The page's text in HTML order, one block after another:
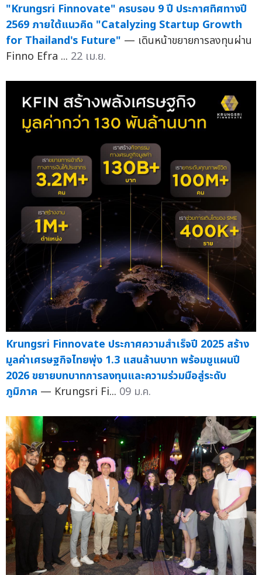
"Krungsri Finnovate" ครบรอบ 9 ปี ประกาศทิศทางปี
2569 ภายใต้แนวคิด "Catalyzing Startup Growth
for Thailand's Future" — เดินหน้าขยายการลงทุนผ่าน
Finno Efra ... 22 เม.ย.
Krungsri Finnovate ประกาศความสำเร็จปี 2025 สร้าง
มูลค่าเศรษฐกิจไทยพุ่ง 1.3 แสนล้านบาท พร้อมชูแผนปี
2026 ขยายบทบาทการลงทุนและความร่วมมือสู่ระดับ
ภูมิภาค — Krungsri Fi... 09 ม.ค.